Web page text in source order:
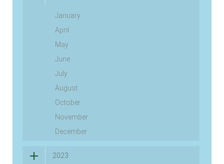
January
April
May
June
July
August
October
November
December
2023